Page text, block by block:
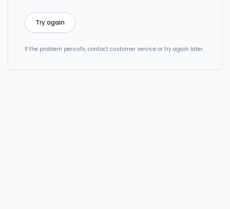
Try again
If the problem persists, contact customer service or try again later.